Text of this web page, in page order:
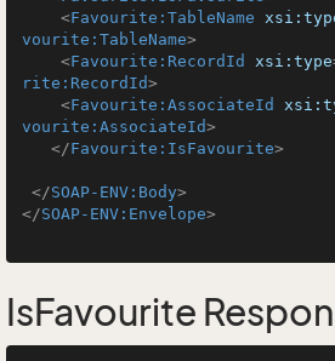
<Favourite:TableName
vourite:TableName>
<Favourite:RecordId xsi:type
rite:RecordId>
<Favourite:AssociateId
vourite:AssociateId>
</Favourite:IsFavourite>
</SOAP-ENV:Body>
</SOAP-ENV:Envelope>
IsFavourite